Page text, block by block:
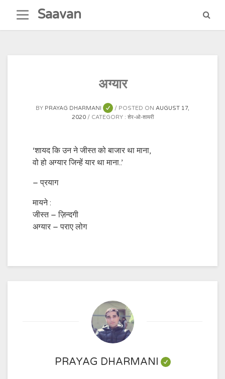
content
Saavan
अग्यार
BY PRAYAG DHARMANI POSTED ON AUGUST 17,
2020
CATEGORY : शेर-ओ-शायरी
‘शायद कि उन ने जीस्त को बाजार था माना,
वो हो अग्यार जिन्हें यार था माना..’
– प्रयाग
मायने :
जीस्त – ज़िन्दगी
अग्यार – पराए लोग
PRAYAG DHARMANI